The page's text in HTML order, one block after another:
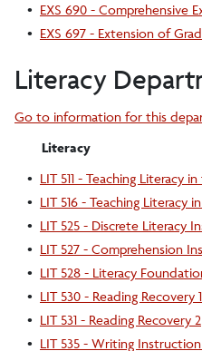
• EXS 690 - Comprehensive
• EXS 697 - Extension of
Literacy
Go to information for this
Literacy
• LIT 511 - Teaching Literacy
• LIT 516 - Teaching Literacy
• LIT 525 - Discrete Literacy
• LIT 527 - Comprehension
• LIT 528 - Literacy
• LIT 530 - Reading Recovery 1
• LIT 531 - Reading Recovery 2
• LIT 535 - Writing